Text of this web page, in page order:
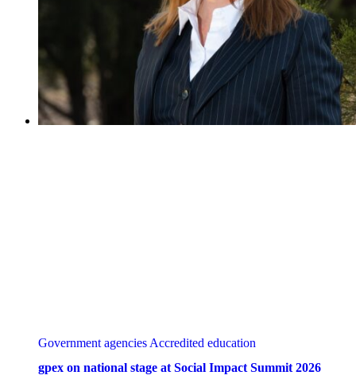
Government agencies Accredited education
gpex on national stage at Social Impact Summit 2026